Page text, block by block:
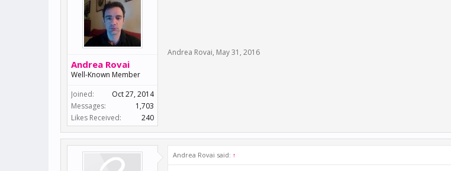
Andrea Rovai
Well-Known Member
Joined:
Oct 27, 2014
Messages:
1,703
Likes Received:
240
Andrea Rovai, May 31, 2016
Andrea Rovai said: ↑